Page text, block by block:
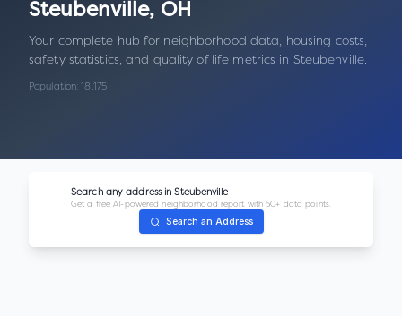
Steubenville, OH
Your complete hub for neighborhood data, housing costs,
safety statistics, and quality of life metrics in Steubenville.
Population:18,175
Search any address inSteubenville
Get a free AI-powered neighborhood report with 50+ data points.
Search an Address